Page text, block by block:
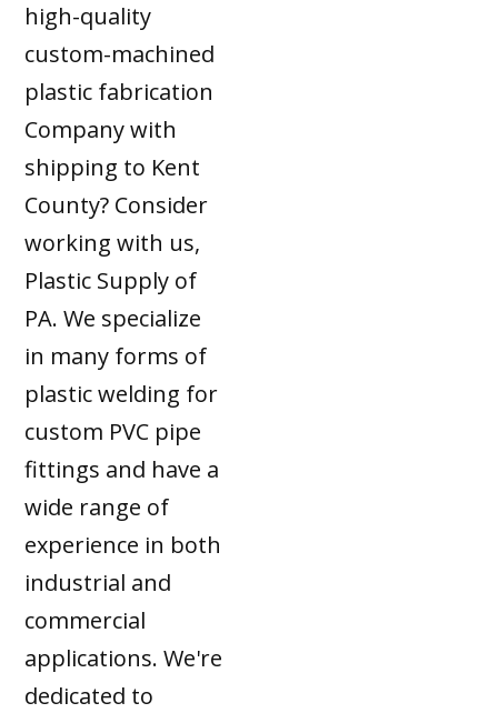
high-quality
custom-machined
plastic fabrication
Company with
shipping to Kent
County? Consider
working with us,
Plastic Supply of
PA. We specialize
in many forms of
plastic welding for
custom PVC pipe
fittings and have a
wide range of
experience in both
industrial and
commercial
applications. We're
dedicated to